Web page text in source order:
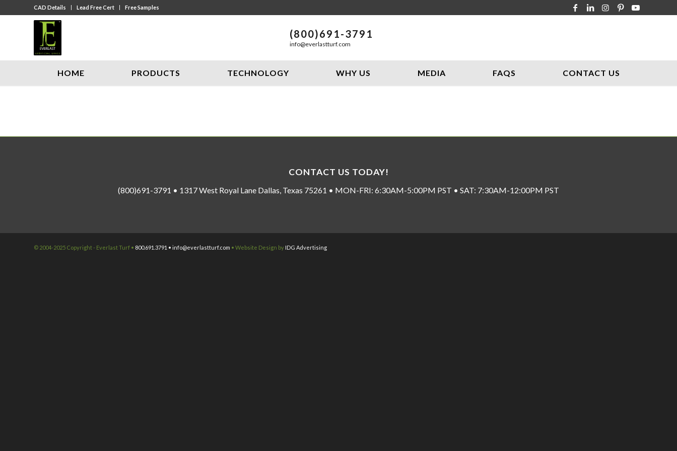
CAD Details Lead Free Cert Free Samples
(800)691-3791
info@everlastturf.com
HOME PRODUCTS TECHNOLOGY WHY US MEDIA FAQS CONTACT US
CONTACT US TODAY!
(800)691-3791 • 1317 West Royal Lane Dallas, Texas 75261 • MON-FRI: 6:30AM-5:00PM PST • SAT: 7:30AM-12:00PM PST
© 2004-2025 Copyright - Everlast Turf • 800.691.3791 • info@everlastturf.com • Website Design by IDG Advertising